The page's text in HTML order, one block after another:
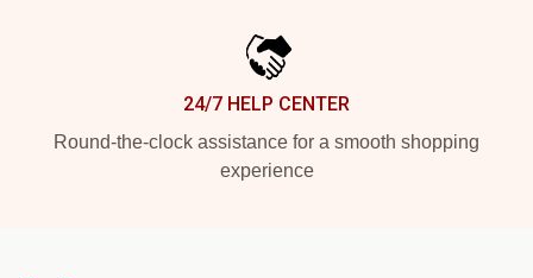
24/7 HELP CENTER
Round-the-clock assistance for a smooth shopping
experience